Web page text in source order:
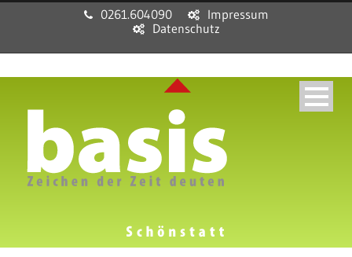
0261.604090
Impressum
Datenschutz